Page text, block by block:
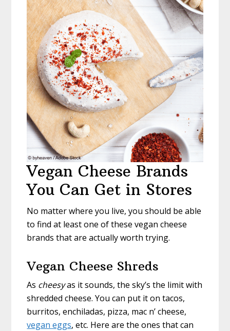
Vegan Cheese Brands
You Can Get in Stores
No matter where you live, you should be able
to find at least one of these vegan cheese
brands that are actually worth trying.
Vegan Cheese Shreds
As cheesyas it sounds, the sky’s the limit with
shredded cheese. You can put it on tacos,
burritos, enchiladas, pizza, mac n’ cheese,
vegan eggs, etc. Here are the ones that can